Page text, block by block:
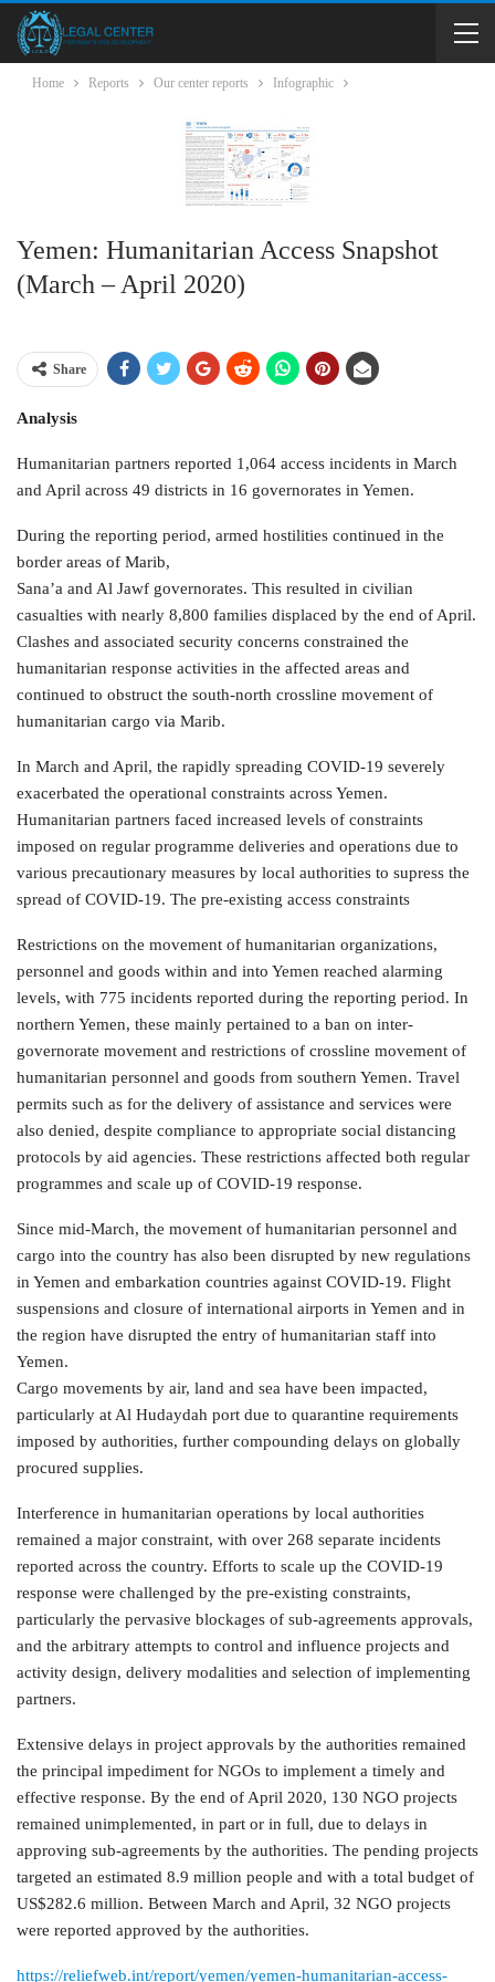
Home Reports Our center reports Infographic
Yemen: Humanitarian Access Snapshot
(March – April 2020)
Share
Analysis
Humanitarian partners reported 1,064 access incidents in March
and April across 49 districts in 16 governorates in Yemen.
During the reporting period, armed hostilities continued in the
border areas of Marib,
Sana’a and Al Jawf governorates. This resulted in civilian
casualties with nearly 8,800 families displaced by the end of April.
Clashes and associated security concerns constrained the
humanitarian response activities in the affected areas and
continued to obstruct the south-north crossline movement of
humanitarian cargo via Marib.
In March and April, the rapidly spreading COVID-19 severely
exacerbated the operational constraints across Yemen.
Humanitarian partners faced increased levels of constraints
imposed on regular programme deliveries and operations due to
various precautionary measures by local authorities to supress the
spread of COVID-19. The pre-existing access constraints
Restrictions on the movement of humanitarian organizations,
personnel and goods within and into Yemen reached alarming
levels, with 775 incidents reported during the reporting period. In
northern Yemen, these mainly pertained to a ban on inter-
governorate movement and restrictions of crossline movement of
humanitarian personnel and goods from southern Yemen. Travel
permits such as for the delivery of assistance and services were
also denied, despite compliance to appropriate social distancing
protocols by aid agencies. These restrictions affected both regular
programmes and scale up of COVID-19 response.
Since mid-March, the movement of humanitarian personnel and
cargo into the country has also been disrupted by new regulations
in Yemen and embarkation countries against COVID-19. Flight
suspensions and closure of international airports in Yemen and in
the region have disrupted the entry of humanitarian staff into
Yemen.
Cargo movements by air, land and sea have been impacted,
particularly at Al Hudaydah port due to quarantine requirements
imposed by authorities, further compounding delays on globally
procured supplies.
Interference in humanitarian operations by local authorities
remained a major constraint, with over 268 separate incidents
reported across the country. Efforts to scale up the COVID-19
response were challenged by the pre-existing constraints,
particularly the pervasive blockages of sub-agreements approvals,
and the arbitrary attempts to control and influence projects and
activity design, delivery modalities and selection of implementing
partners.
Extensive delays in project approvals by the authorities remained
the principal impediment for NGOs to implement a timely and
effective response. By the end of April 2020, 130 NGO projects
remained unimplemented, in part or in full, due to delays in
approving sub-agreements by the authorities. The pending projects
targeted an estimated 8.9 million people and with a total budget of
US$282.6 million. Between March and April, 32 NGO projects
were reported approved by the authorities.
https://reliefweb.int/report/yemen/yemen-humanitarian-access-